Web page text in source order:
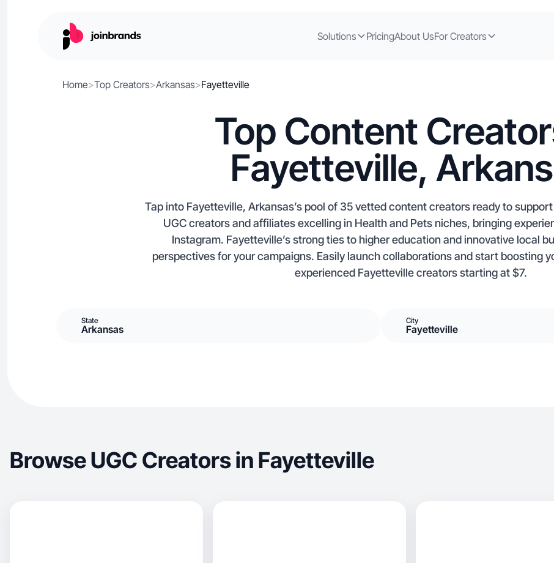
Solutions PricingAbout UsFor Creators
Home>Top Creators>Arkansas>Fayetteville
Top Content
Fayetteville,
Tap into Fayetteville, Arkansas’s pool of 35 vetted content creators ready to
UGC creators and affiliates excelling in Health and Pets niches, bringing
Instagram. Fayetteville’s strong ties to higher education and innovative local
perspectives for your campaigns. Easily launch collaborations and start boosting
experienced Fayetteville creators starting at $7.
State
Arkansas
City
Fayetteville
Browse UGC Creators in Fayetteville